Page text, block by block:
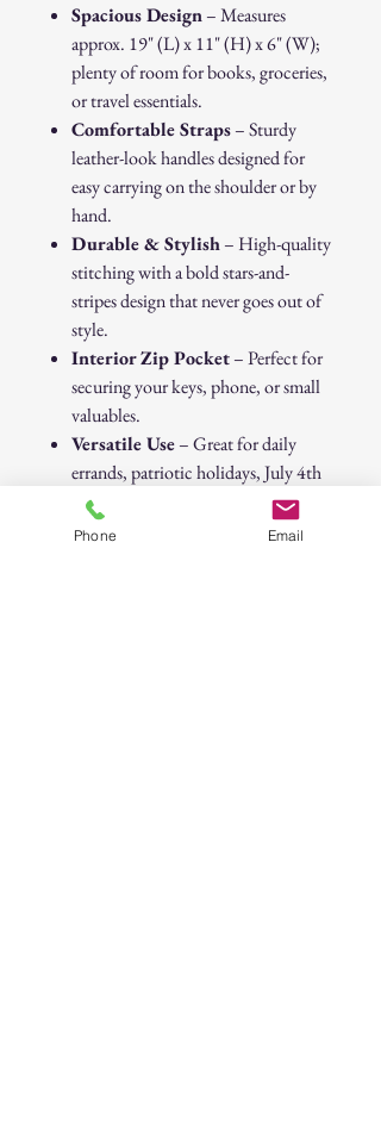
Spacious Design– Measures
approx. 19" (L) x 11" (H) x 6" (W);
plenty of room for books, groceries,
or travel essentials.
Comfortable Straps– Sturdy
leather-look handles designed for
easy carrying on the shoulder or by
hand.
Durable & Stylish– High-quality
stitching with a bold stars-and-
stripes design that never goes out of
style.
Interior Zip Pocket– Perfect for
securing your keys, phone, or small
valuables.
Versatile Use– Great for daily
errands, patriotic holidays, July 4th
celebrations, or as a casual travel
companion.
Phone Email